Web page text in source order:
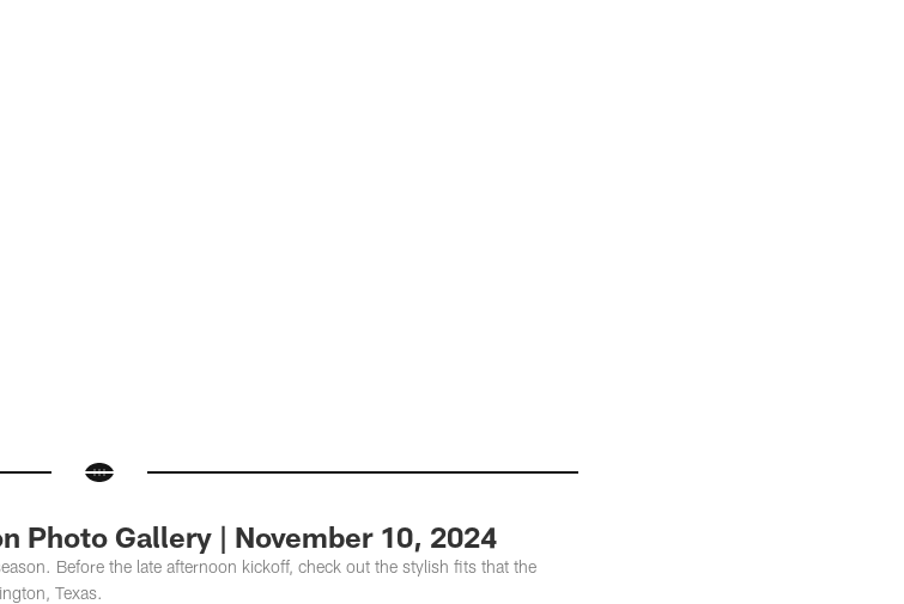
Photo Gallery | November 10, 2024
Before the late afternoon kickoff, check out the stylish fits that the
Texas.